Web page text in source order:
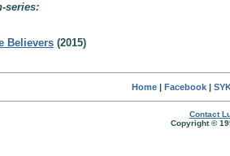
series:
Believers (2015)
Home| Facebook|
Contact
Copyright ©